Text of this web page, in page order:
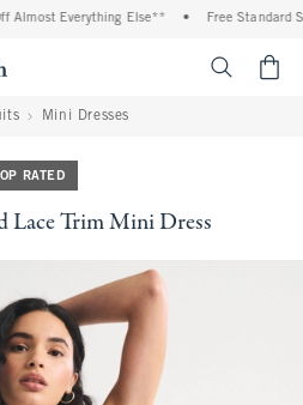
Almost Everything Else** Free Standard
Mini Dresses
RATED
Lace Trim Mini Dress